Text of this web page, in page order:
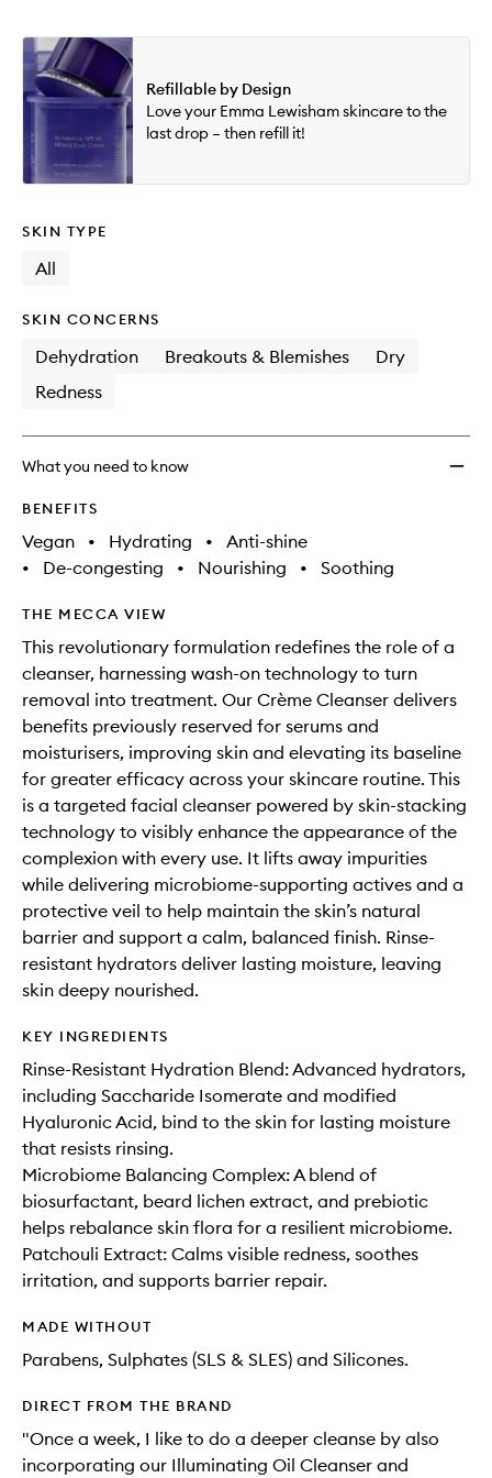
Refillable by Design
Love your Emma Lewisham skincare to the
last drop – then refill it!
SKIN TYPE
All
SKIN CONCERNS
Dehydration Breakouts & Blemishes
Dry
Redness
What you need to know
BENEFITS
Vegan • Hydrating •
Anti-shine
•
De-congesting • Nourishing • Soothing
THE MECCA VIEW
This revolutionary formulation redefines the role of a
cleanser, harnessing wash-on technology to turn
removal into treatment. Our Crème Cleanser delivers
benefits previously reserved for serums and
moisturisers, improving skin and elevating its baseline
for greater efficacy across your skincare routine. This
is a targeted facial cleanser powered by skin-stacking
technology to visibly enhance the appearance of the
complexion with every use. It lifts away impurities
while delivering microbiome-supporting actives and a
protective veil to help maintain the skin’s natural
barrier and support a calm, balanced finish. Rinse-
resistant hydrators deliver lasting moisture, leaving
skin deepy nourished.
KEY INGREDIENTS
Rinse-Resistant Hydration Blend: Advanced hydrators,
including Saccharide Isomerate and modified
Hyaluronic Acid, bind to the skin for lasting moisture
that resists rinsing.
Microbiome Balancing Complex: A blend of
biosurfactant, beard lichen extract, and prebiotic
helps rebalance skin flora for a resilient microbiome.
Patchouli Extract: Calms visible redness, soothes
irritation, and supports barrier repair.
MADE WITHOUT
Parabens, Sulphates (SLS & SLES) and Silicones.
DIRECT FROM THE BRAND
"Once a week, I like to do a deeper cleanse by also
incorporating our Illuminating Oil Cleanser and